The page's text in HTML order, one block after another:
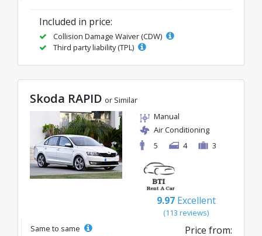
Included in price:
Collision Damage Waiver (CDW)
Third party liability (TPL)
Skoda RAPID or Similar
Manual
Air Conditioning
5
4 3
9.97 Excellent
(113 reviews)
Same to same
Price from: